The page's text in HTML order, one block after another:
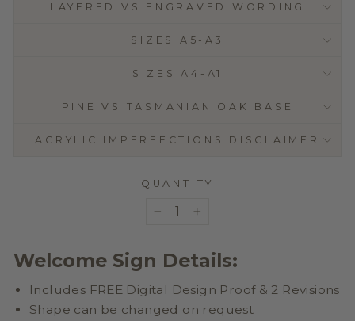
LAYERED VS ENGRAVED WORDING
SIZES A5-A3
SIZES A4-A1
PINE VS TASMANIAN OAK BASE
ACRYLIC IMPERFECTIONS DISCLAIMER
QUANTITY
Welcome Sign Details:
Includes FREE Digital Design Proof & 2 Revisions
Shape can be changed on request